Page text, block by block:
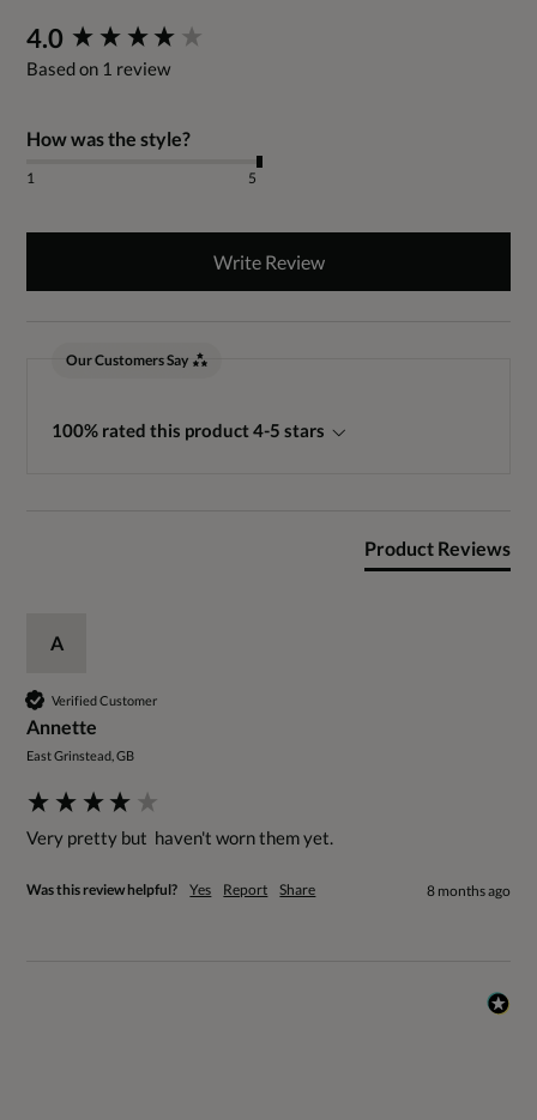
4.0
Based on 1 review
How was the style?
1 5
Write Review
Our Customers Say
100% rated this product 4-5 stars
Product Reviews
A
Verified Customer
Annette
East Grinstead, GB
Very pretty but  haven't worn them yet.
Was this review helpful? Yes Report Share 8 months ago
New content loaded